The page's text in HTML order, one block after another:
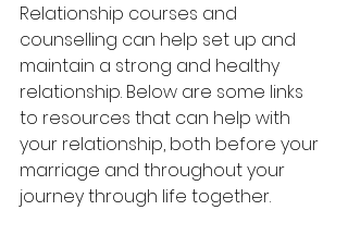
Relationship courses and
counselling can help set up and
maintain a strong and healthy
relationship. Below are some links
to resources that can help with
your relationship, both before your
marriage and throughout your
journey through life together.